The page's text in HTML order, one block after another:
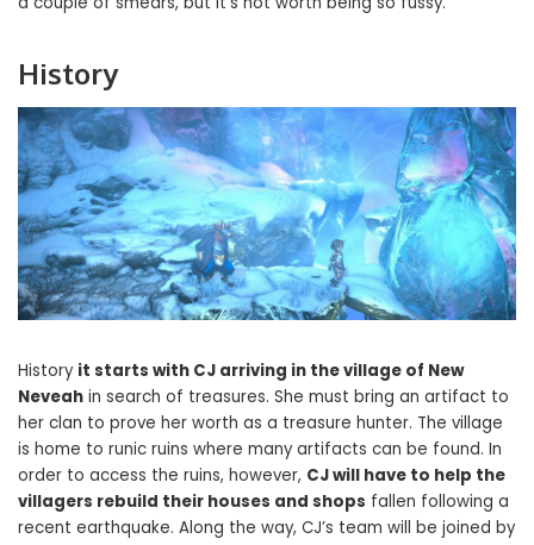
History
History it starts with CJ arriving in the village of New
Neveah in search of treasures. She must bring an artifact to
her clan to prove her worth as a treasure hunter. The village
is home to runic ruins where many artifacts can be found. In
order to access the ruins, however, CJ will have to help the
villagers rebuild their houses and shops fallen following a
recent earthquake. Along the way, CJ’s team will be joined by